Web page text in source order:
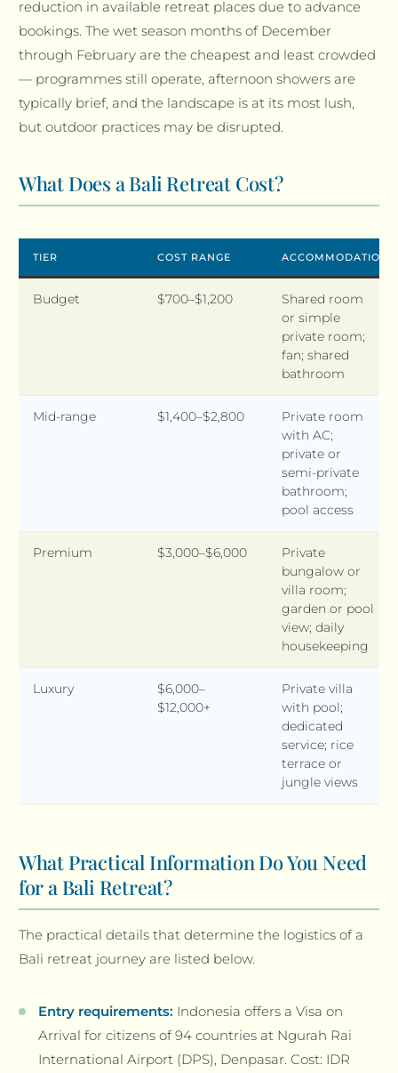
reduction in available retreat places due to advance
bookings. The wet season months of December
through February are the cheapest and least crowded
— programmes still operate, afternoon showers are
typically brief, and the landscape is at its most lush,
but outdoor practices may be disrupted.
What Does a Bali Retreat Cost?
TIER COST RANGE ACCOMMODATION
Budget $700–$1,200
Shared room
or simple
private room;
fan; shared
bathroom
Mid-range $1,400–$2,800
Private room
with AC;
private or
semi-private
bathroom;
pool access
Premium $3,000–$6,000
Private
bungalow or
villa room;
garden or pool
view; daily
housekeeping
Luxury
$6,000–
$12,000+
Private villa
with pool;
dedicated
service; rice
terrace or
jungle views
What Practical Information Do You Need
for a Bali Retreat?
The practical details that determine the logistics of a
Bali retreat journey are listed below.
Entry requirements: Indonesia offers a Visa on
Arrival for citizens of 94 countries at Ngurah Rai
International Airport (DPS), Denpasar. Cost: IDR